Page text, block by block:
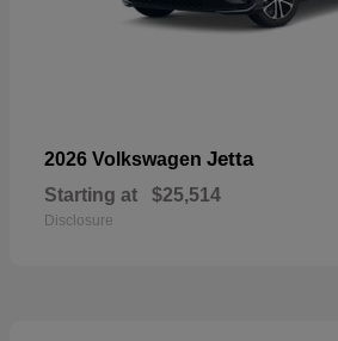
2026 Volkswagen Jetta
Starting at $25,514
Disclosure